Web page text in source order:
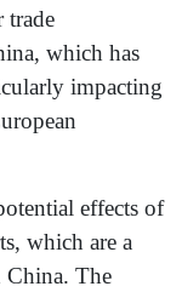
trade
which has
impacting
effects of
which are a
China. The